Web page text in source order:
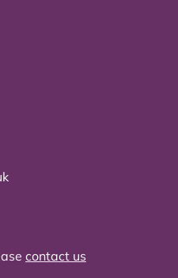
contact us